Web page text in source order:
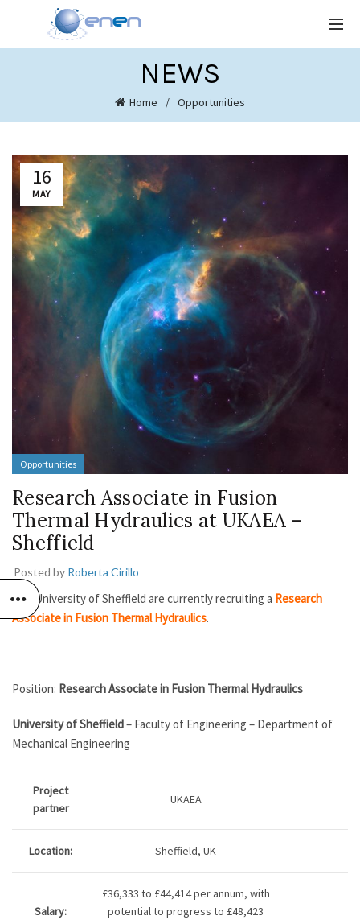
NEWS
Home Opportunities
16
MAY
Opportunities
Research Associate in Fusion
Thermal Hydraulics at UKAEA –
Sheffield
Posted by Roberta Cirillo
The University of Sheffield are currently recruiting a Research
Associate in Fusion Thermal Hydraulics.
Position: Research Associate in Fusion Thermal Hydraulics
University of Sheffield– Faculty of Engineering – Department of
Mechanical Engineering
Project
partner
UKAEA
Location: Sheffield, UK
Salary:
£36,333 to £44,414 per annum, with
potential to progress to £48,423